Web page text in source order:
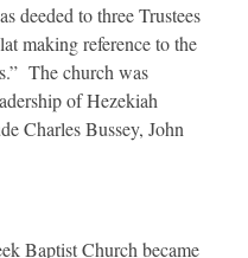
deeded to three Trustees
making reference to the
The church was
of Hezekiah
Charles Bussey, John
Baptist Church became